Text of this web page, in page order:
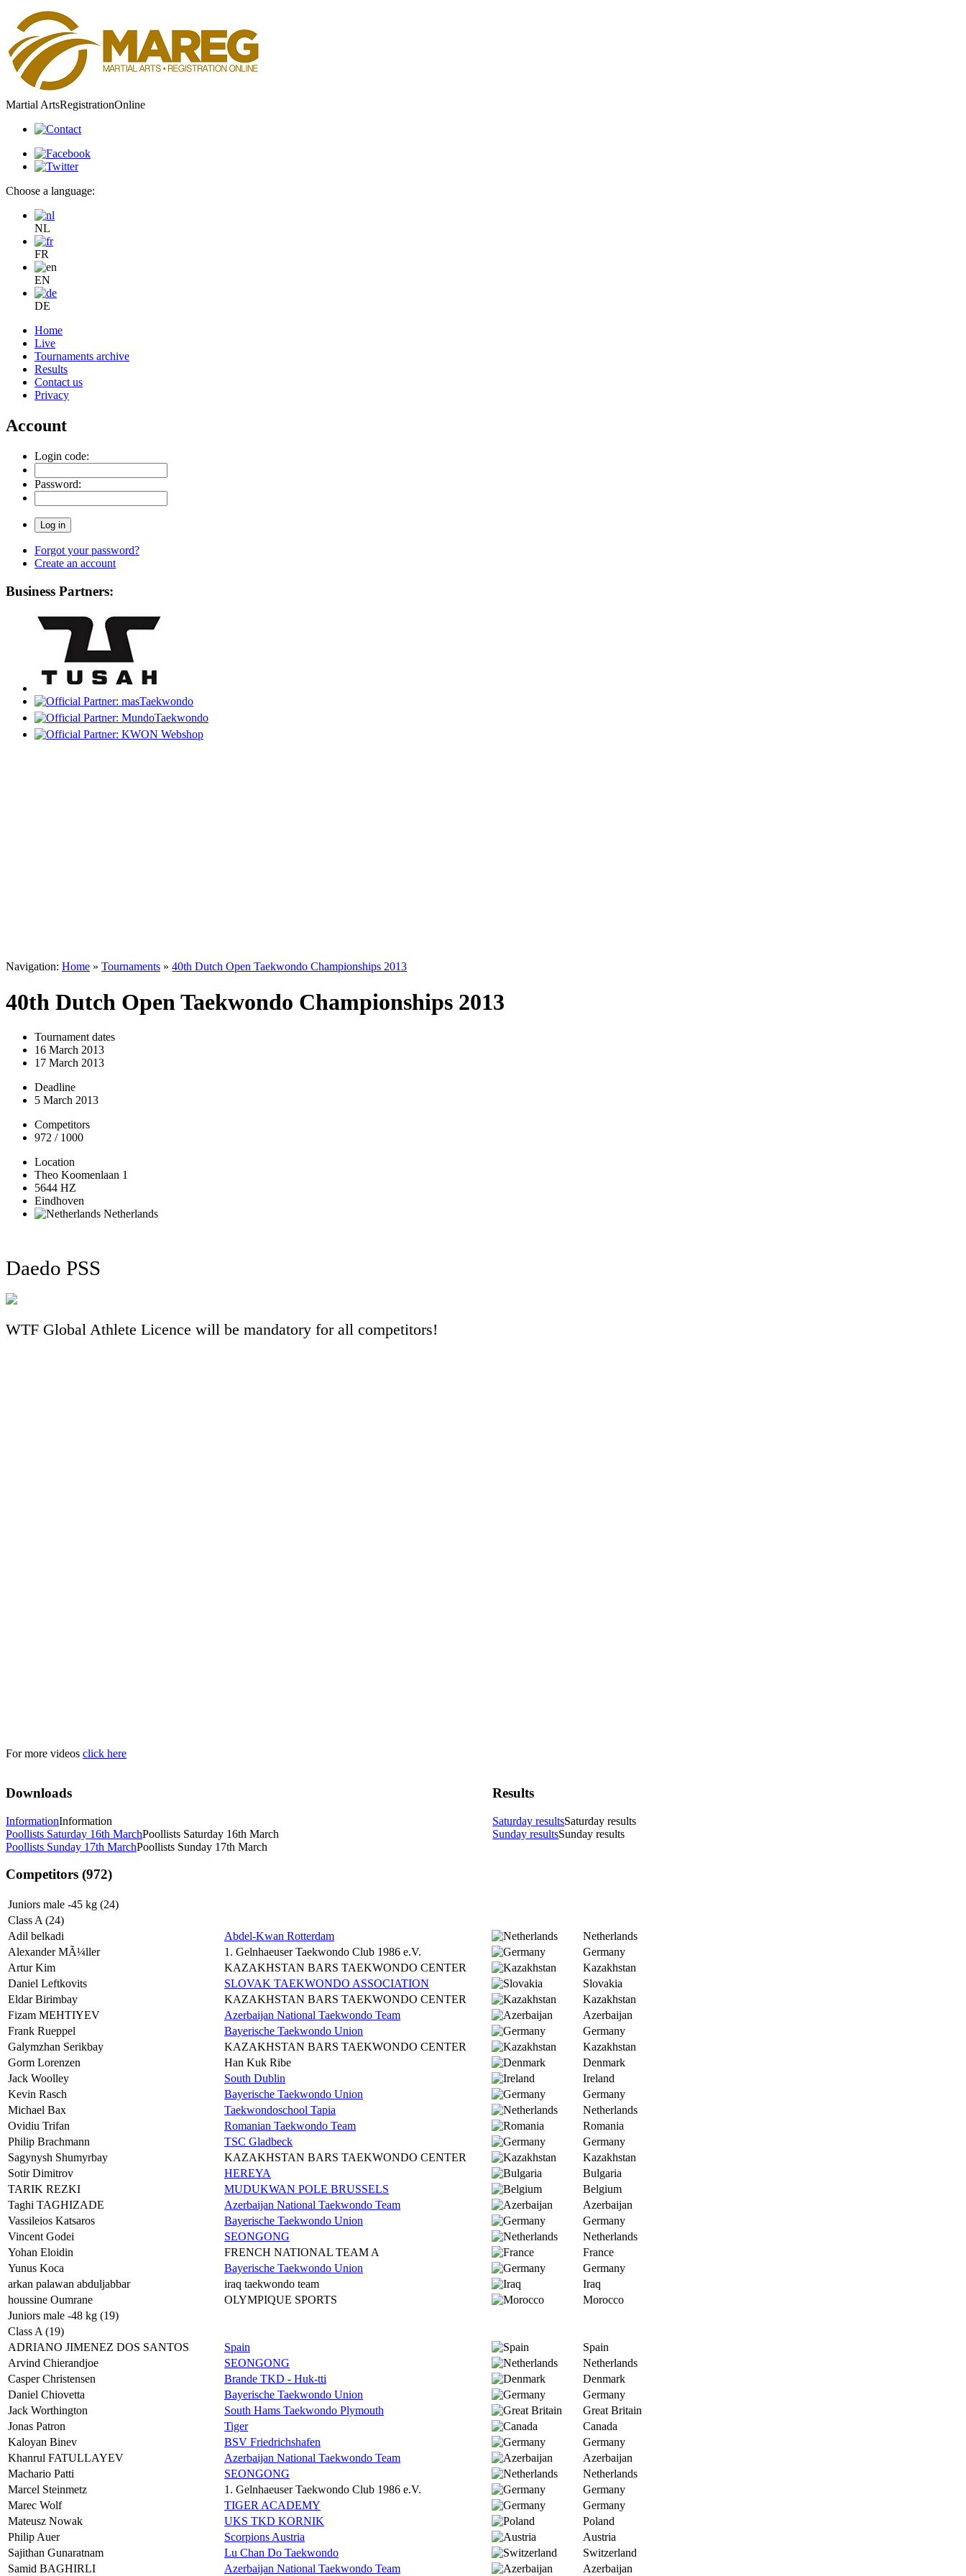
Martial ArtsRegistrationOnline
Choose a language:
NL
FR
EN
DE
Home
Live
Tournaments archive
Results
Contact us
Privacy
Account
Login code:
Password:
Forgot your password?
Create an account
Business Partners:
Navigation: Home » Tournaments » 40th Dutch Open Taekwondo Championships 2013
40th Dutch Open Taekwondo Championships 2013
Tournament dates
16 March 2013
17 March 2013
Deadline
5 March 2013
Competitors
972 / 1000
Location
Theo Koomenlaan 1
5644 HZ
Eindhoven
Netherlands
Daedo PSS
WTF Global Athlete Licence will be mandatory for all competitors!
For more videos click here
Downloads
InformationInformation
Poollists Saturday 16th MarchPoollists Saturday 16th March
Poollists Sunday 17th MarchPoollists Sunday 17th March
Results
Saturday resultsSaturday results
Sunday resultsSunday results
Competitors (972)
Juniors male -45 kg (24)
Class A (24)
Adil belkadi
Abdel-Kwan Rotterdam
Netherlands
Alexander MÃ¼ller
1. Gelnhaeuser Taekwondo Club 1986 e.V.
Germany
Artur Kim
KAZAKHSTAN BARS TAEKWONDO CENTER
Kazakhstan
Daniel Leftkovits
SLOVAK TAEKWONDO ASSOCIATION
Slovakia
Eldar Birimbay
KAZAKHSTAN BARS TAEKWONDO CENTER
Kazakhstan
Fizam MEHTIYEV
Azerbaijan National Taekwondo Team
Azerbaijan
Frank Rueppel
Bayerische Taekwondo Union
Germany
Galymzhan Serikbay
KAZAKHSTAN BARS TAEKWONDO CENTER
Kazakhstan
Gorm Lorenzen
Han Kuk Ribe
Denmark
Jack Woolley
South Dublin
Ireland
Kevin Rasch
Bayerische Taekwondo Union
Germany
Michael Bax
Taekwondoschool Tapia
Netherlands
Ovidiu Trifan
Romanian Taekwondo Team
Romania
Philip Brachmann
TSC Gladbeck
Germany
Sagynysh Shumyrbay
KAZAKHSTAN BARS TAEKWONDO CENTER
Kazakhstan
Sotir Dimitrov
HEREYA
Bulgaria
TARIK REZKI
MUDUKWAN POLE BRUSSELS
Belgium
Taghi TAGHIZADE
Azerbaijan National Taekwondo Team
Azerbaijan
Vassileios Katsaros
Bayerische Taekwondo Union
Germany
Vincent Godei
SEONGONG
Netherlands
Yohan Eloidin
FRENCH NATIONAL TEAM A
France
Yunus Koca
Bayerische Taekwondo Union
Germany
arkan palawan abduljabbar
iraq taekwondo team
Iraq
houssine Oumrane
OLYMPIQUE SPORTS
Morocco
Juniors male -48 kg (19)
Class A (19)
ADRIANO JIMENEZ DOS SANTOS
Spain
Spain
Arvind Chierandjoe
SEONGONG
Netherlands
Casper Christensen
Brande TKD - Huk-tti
Denmark
Daniel Chiovetta
Bayerische Taekwondo Union
Germany
Jack Worthington
South Hams Taekwondo Plymouth
Great Britain
Jonas Patron
Tiger
Canada
Kaloyan Binev
BSV Friedrichshafen
Germany
Khanrul FATULLAYEV
Azerbaijan National Taekwondo Team
Azerbaijan
Machario Patti
SEONGONG
Netherlands
Marcel Steinmetz
1. Gelnhaeuser Taekwondo Club 1986 e.V.
Germany
Marec Wolf
TIGER ACADEMY
Germany
Mateusz Nowak
UKS TKD KORNIK
Poland
Philip Auer
Scorpions Austria
Austria
Sajithan Gunaratnam
Lu Chan Do Taekwondo
Switzerland
Samid BAGHIRLI
Azerbaijan National Taekwondo Team Azerbaijan